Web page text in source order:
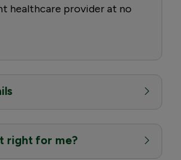
healthcare provider at no
right for me?